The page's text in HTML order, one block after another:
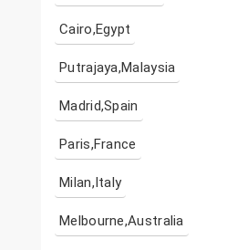
Cairo,Egypt
Putrajaya,Malaysia
Madrid,Spain
Paris,France
Milan,Italy
Melbourne,Australia